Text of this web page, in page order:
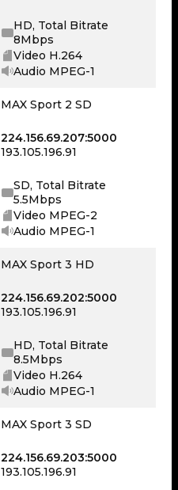
HD, Total Bitrate
8Mbps
Video H.264
Audio MPEG-1
MAX Sport 2 SD
224.156.69.207:5000
193.105.196.91
SD, Total Bitrate
5.5Mbps
Video MPEG-2
Audio MPEG-1
MAX Sport 3 HD
224.156.69.202:5000
193.105.196.91
HD, Total Bitrate
8.5Mbps
Video H.264
Audio MPEG-1
MAX Sport 3 SD
224.156.69.203:5000
193.105.196.91